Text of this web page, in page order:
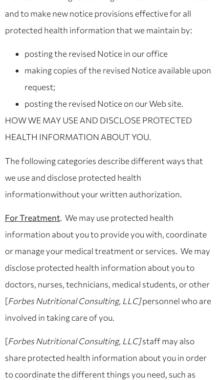
and to make new notice provisions effective for all
protected health information that we maintain by:
posting the revised Notice in our office
making copies of the revised Notice available upon
request;
posting the revised Notice on our Web site.
HOW WE MAY USE AND DISCLOSE PROTECTED
HEALTH INFORMATION ABOUT YOU.
The following categories describe different ways that
we use and disclose protected health
informationwithout your written authorization.
For Treatment. We may use protected health
information about you to provide you with, coordinate
or manage your medical treatment or services. We may
disclose protected health information about you to
doctors, nurses, technicians, medical students, or other
[Forbes Nutritional Consulting, LLC]personnel who are
involved in taking care of you.
[Forbes Nutritional Consulting, LLC]staff may also
share protected health information about you in order
to coordinate the different things you need, such as